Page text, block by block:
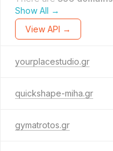
Show All →
View API →
yourplacestudio.gr
quickshape-miha.gr
gymatrotos.gr